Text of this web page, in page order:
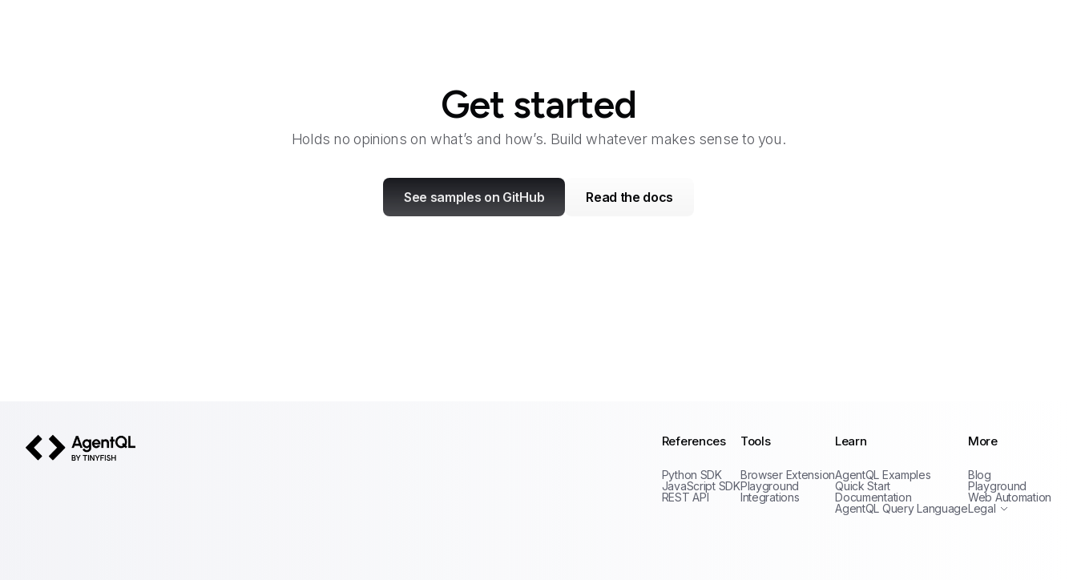
Get started
Holds no opinions on what’s and how’s. Build whatever makes sense to you.
See samples on GitHub Read the docs
References
Python SDK
JavaScript SDK
REST API
Tools
Browser Extension
Playground
Integrations
Learn
AgentQL Examples
Quick Start
Documentation
AgentQL Query Language
More
Blog
Playground
Web Automation
Legal
Terms of Service